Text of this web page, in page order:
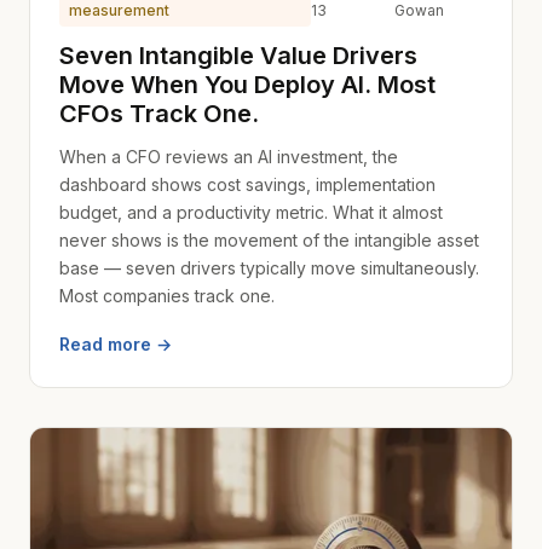
measurement
13
Gowan
Seven Intangible Value Drivers
Move When You Deploy AI. Most
CFOs Track One.
When a CFO reviews an AI investment, the
dashboard shows cost savings, implementation
budget, and a productivity metric. What it almost
never shows is the movement of the intangible asset
base — seven drivers typically move simultaneously.
Most companies track one.
Read more →